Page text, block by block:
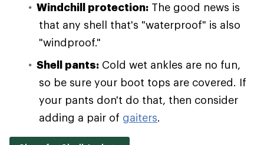
Windchill protection: The good news is
that any shell that's "waterproof" is also
"windproof."
Shell pants: Cold wet ankles are no fun,
so be sure your boot tops are covered. If
your pants don't do that, then consider
adding a pair of gaiters.